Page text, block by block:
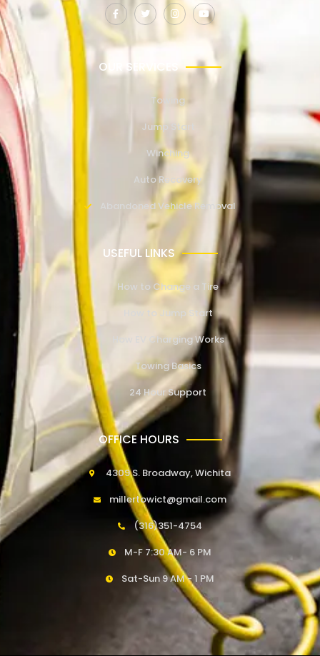
OUR SERVICES
Towing
Jump Start
Winching
Auto Recovery
Abandoned Vehicle Removal
USEFUL LINKS
How to Change a Tire
How to Jump Start
How EV Charging Works
Towing Basics
24 Hour Support
OFFICE HOURS
4309 S. Broadway, Wichita
millertowict@gmail.com
(316)351-4754
M-F 7:30 AM- 6 PM
Sat-Sun 9 AM - 1 PM